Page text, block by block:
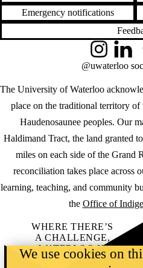
Emergency notifications
The University of Waterloo
place on the traditional territory
Haudenosaunee peoples. Our
Haldimand Tract, the land granted
miles on each side of the Grand
reconciliation takes place across
learning, teaching, and community
the Office of
InstagramLinkedIn
@uwaterloo
WHERE THERE’S
A CHALLENGE,
WATERLOO IS
ON IT.
We use cookies on